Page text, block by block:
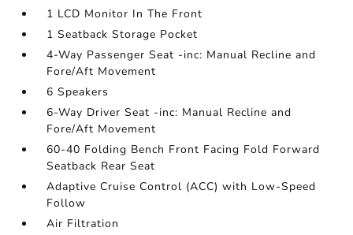
1 LCD Monitor In The Front
1 Seatback Storage Pocket
4-Way Passenger Seat -inc: Manual Recline and
Fore/Aft Movement
6 Speakers
6-Way Driver Seat -inc: Manual Recline and
Fore/Aft Movement
60-40 Folding Bench Front Facing Fold Forward
Seatback Rear Seat
Adaptive Cruise Control (ACC) with Low-Speed
Follow
Air Filtration